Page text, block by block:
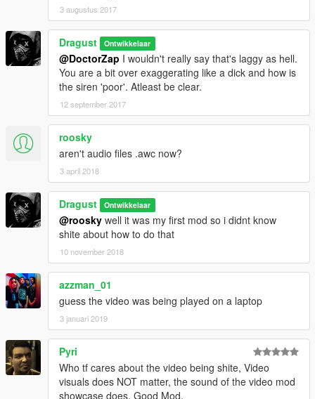
3 augustus 2017
Dragust Ontwikkelaar
@DoctorZap I wouldn't really say that's laggy as hell.
You are a bit over exaggerating like a dick and how is
the siren 'poor'. Atleast be clear.
12 september 2017
roosky
aren't audio files .awc now?
3 april 2018
Dragust Ontwikkelaar
@roosky well it was my first mod so i didnt know
shite about how to do that
10 november 2018
azzman_01
guess the video was being played on a laptop
3 januari 2019
Pyri
Who tf cares about the video being shite, Video
visuals does NOT matter, the sound of the video mod
showcase does. Good Mod.